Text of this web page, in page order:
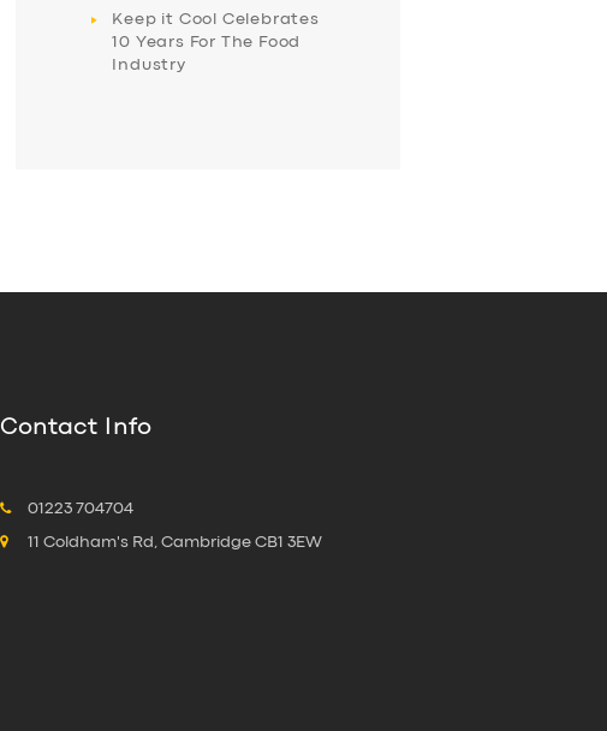
Keep it Cool Celebrates
10 Years For The Food
Industry
Contact Info
01223 704704
11 Coldham's Rd, Cambridge CB1 3EW